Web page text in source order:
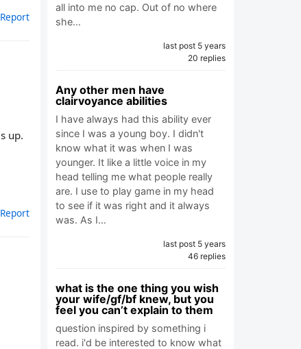
Report
up.
Report
all into me no cap. Out of no where
she…
last post 5 years
20 replies
Any other men have
clairvoyance abilities
I have always had this ability ever
since I was a young boy. I didn't
know what it was when I was
younger. It like a little voice in my
head telling me what people really
are. I use to play game in my head
to see if it was right and it always
was. As I…
last post 5 years
46 replies
what is the one thing you wish
your wife/gf/bf knew, but you
feel you can’t explain to them
question inspired by something i
read. i'd be interested to know what